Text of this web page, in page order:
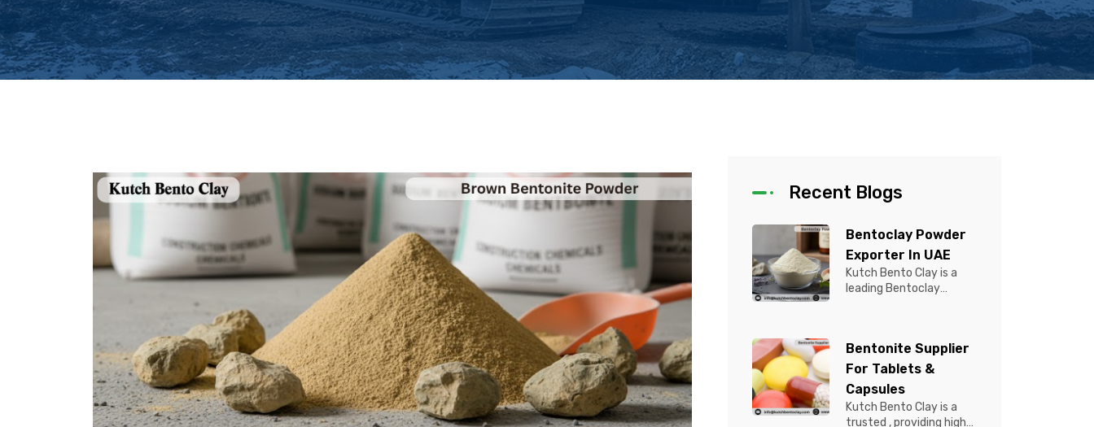
Recent Blogs
Bentoclay Powder
Exporter In UAE
Kutch Bento Clay is a
leading Bentoclay
Bentonite Supplier
For Tablets &
Capsules
Kutch Bento Clay is a
trusted , providing high-